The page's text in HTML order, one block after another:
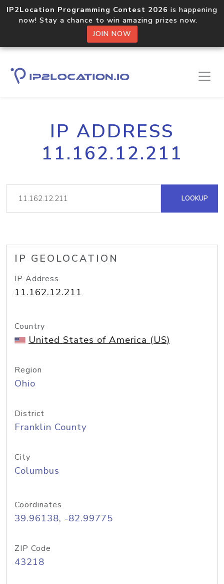
IP2Location Programming Contest 2026 is happening
now! Stay a chance to win amazing prizes now.
JOIN NOW
IP ADDRESS
11.162.12.211
LOOKUP
IP GEOLOCATION
IP Address
11.162.12.211
Country
United States of America (US)
Region
Ohio
District
Franklin County
City
Columbus
Coordinates
39.96138, -82.99775
ZIP Code
43218